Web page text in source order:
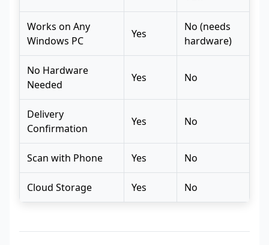
Works on Any
Windows PC
Yes
No (needs
hardware)
No Hardware
Needed
Yes No
Delivery
Confirmation
Yes No
Scan with Phone Yes No
Cloud Storage Yes No